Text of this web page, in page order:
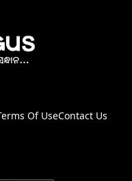
Of UseContact Us